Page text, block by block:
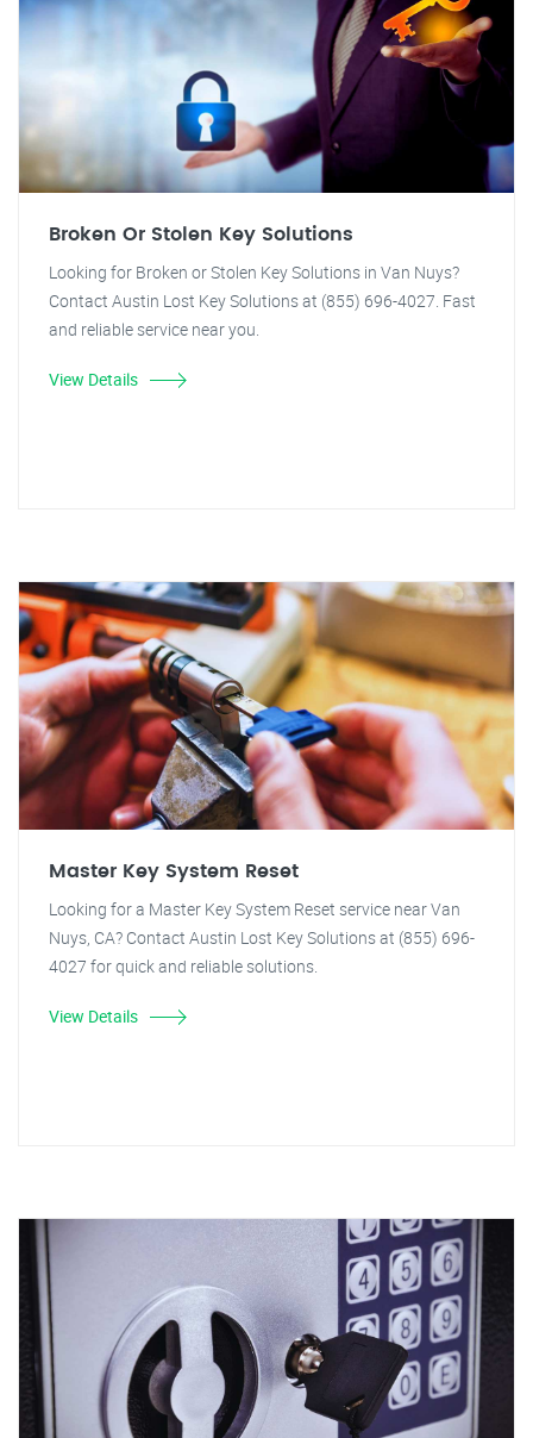
Broken Or Stolen Key Solutions
Looking for Broken or Stolen Key Solutions in Van Nuys?
Contact Austin Lost Key Solutions at (855) 696-4027. Fast
and reliable service near you.
View Details
Master Key System Reset
Looking for a Master Key System Reset service near Van
Nuys, CA? Contact Austin Lost Key Solutions at (855) 696-
4027 for quick and reliable solutions.
View Details